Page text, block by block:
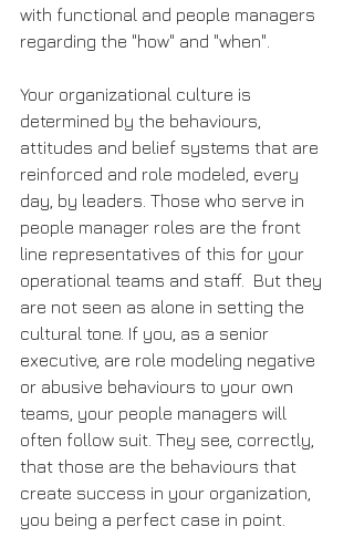
with functional and people managers
regarding the "how" and "when".
Your organizational culture is
determined by the behaviours,
attitudes and belief systems that are
reinforced and role modeled, every
day, by leaders. Those who serve in
people manager roles are the front
line representatives of this for your
operational teams and staff.  But they
are not seen as alone in setting the
cultural tone. If you, as a senior
executive, are role modeling negative
or abusive behaviours to your own
teams, your people managers will
often follow suit. They see, correctly,
that those are the behaviours that
create success in your organization,
you being a perfect case in point.